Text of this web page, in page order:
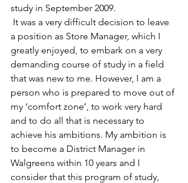
study in September 2009.
It was a very difficult decision to leave
a position as Store Manager, which I
greatly enjoyed, to embark on a very
demanding course of study in a field
that was new to me. However, I am a
person who is prepared to move out of
my ‘comfort zone’, to work very hard
and to do all that is necessary to
achieve his ambitions. My ambition is
to become a District Manager in
Walgreens within 10 years and I
consider that this program of study,